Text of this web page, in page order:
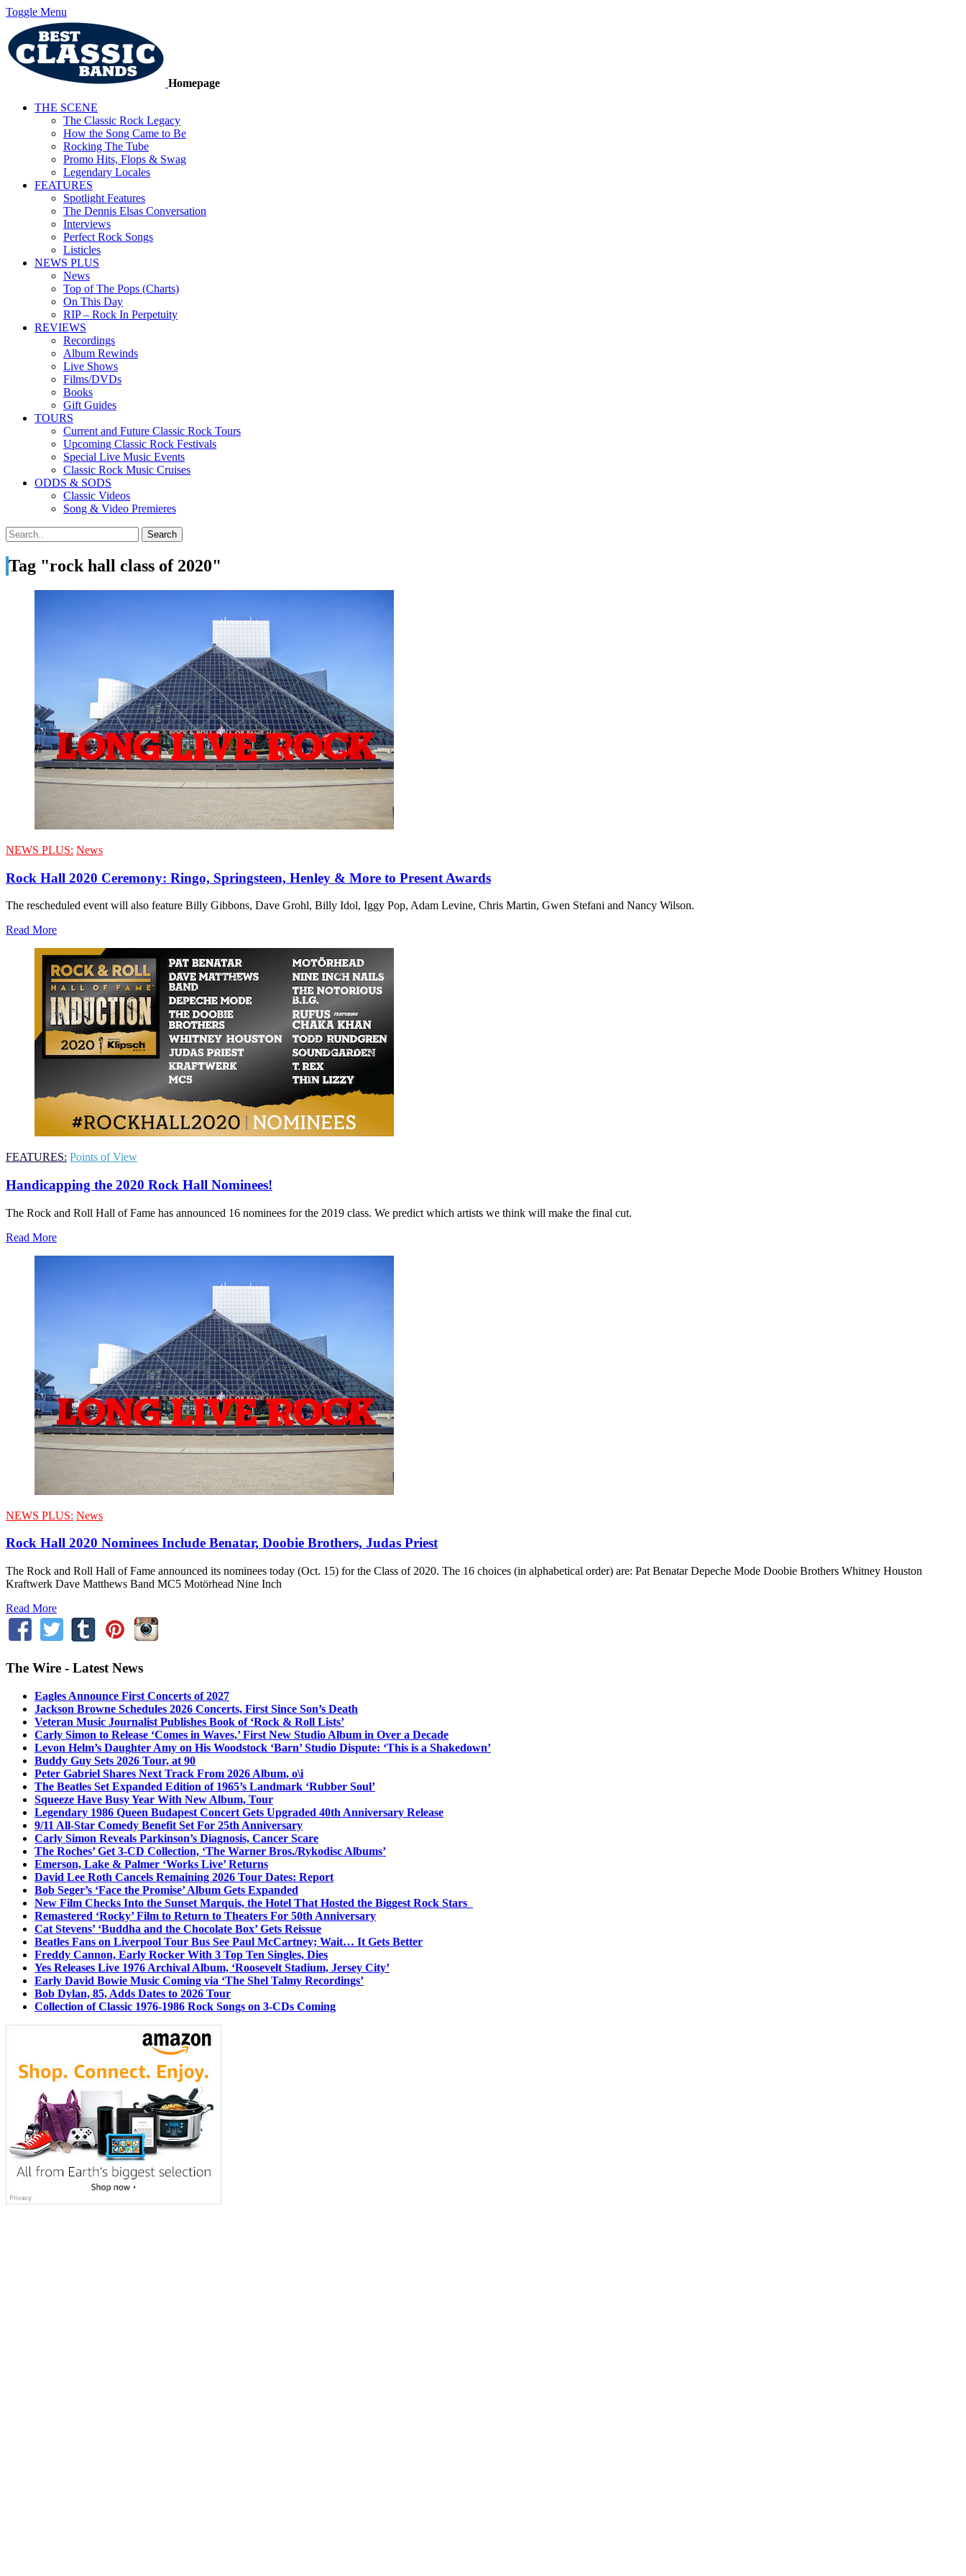
Toggle Menu
Homepage
THE SCENE
The Classic Rock Legacy
How the Song Came to Be
Rocking The Tube
Promo Hits, Flops & Swag
Legendary Locales
FEATURES
Spotlight Features
The Dennis Elsas Conversation
Interviews
Perfect Rock Songs
Listicles
NEWS PLUS
News
Top of The Pops (Charts)
On This Day
RIP – Rock In Perpetuity
REVIEWS
Recordings
Album Rewinds
Live Shows
Films/DVDs
Books
Gift Guides
TOURS
Current and Future Classic Rock Tours
Upcoming Classic Rock Festivals
Special Live Music Events
Classic Rock Music Cruises
ODDS & SODS
Classic Videos
Song & Video Premieres
Tag "rock hall class of 2020"
NEWS PLUS: News
Rock Hall 2020 Ceremony: Ringo, Springsteen, Henley & More to Present Awards
The rescheduled event will also feature Billy Gibbons, Dave Grohl, Billy Idol, Iggy Pop, Adam Levine, Chris Martin, Gwen Stefani and Nancy Wilson.
Read More
FEATURES: Points of View
Handicapping the 2020 Rock Hall Nominees!
The Rock and Roll Hall of Fame has announced 16 nominees for the 2019 class. We predict which artists we think will make the final cut.
Read More
NEWS PLUS: News
Rock Hall 2020 Nominees Include Benatar, Doobie Brothers, Judas Priest
The Rock and Roll Hall of Fame announced its nominees today (Oct. 15) for the Class of 2020. The 16 choices (in alphabetical order) are: Pat Benatar Depeche Mode Doobie Brothers Whitney Houston
Kraftwerk Dave Matthews Band MC5 Motörhead Nine Inch
Read More
The Wire - Latest News
Eagles Announce First Concerts of 2027
Jackson Browne Schedules 2026 Concerts, First Since Son’s Death
Veteran Music Journalist Publishes Book of ‘Rock & Roll Lists’
Carly Simon to Release ‘Comes in Waves,’ First New Studio Album in Over a Decade
Levon Helm’s Daughter Amy on His Woodstock ‘Barn’ Studio Dispute: ‘This is a Shakedown’
Buddy Guy Sets 2026 Tour, at 90
Peter Gabriel Shares Next Track From 2026 Album, o\i
The Beatles Set Expanded Edition of 1965’s Landmark ‘Rubber Soul’
Squeeze Have Busy Year With New Album, Tour
Legendary 1986 Queen Budapest Concert Gets Upgraded 40th Anniversary Release
9/11 All-Star Comedy Benefit Set For 25th Anniversary
Carly Simon Reveals Parkinson’s Diagnosis, Cancer Scare
The Roches’ Get 3-CD Collection, ‘The Warner Bros./Rykodisc Albums’
Emerson, Lake & Palmer ‘Works Live’ Returns
David Lee Roth Cancels Remaining 2026 Tour Dates: Report
Bob Seger’s ‘Face the Promise’ Album Gets Expanded
New Film Checks Into the Sunset Marquis, the Hotel That Hosted the Biggest Rock Stars
Remastered ‘Rocky’ Film to Return to Theaters For 50th Anniversary
Cat Stevens’ ‘Buddha and the Chocolate Box’ Gets Reissue
Beatles Fans on Liverpool Tour Bus See Paul McCartney; Wait… It Gets Better
Freddy Cannon, Early Rocker With 3 Top Ten Singles, Dies
Yes Releases Live 1976 Archival Album, ‘Roosevelt Stadium, Jersey City’
Early David Bowie Music Coming via ‘The Shel Talmy Recordings’
Bob Dylan, 85, Adds Dates to 2026 Tour
Collection of Classic 1976-1986 Rock Songs on 3-CDs Coming